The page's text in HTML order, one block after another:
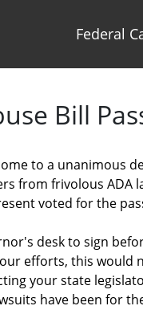
Federal
Bill
to a unanimous
from frivolous ADA
voted for the
desk to sign
efforts, this would
your state
have been for